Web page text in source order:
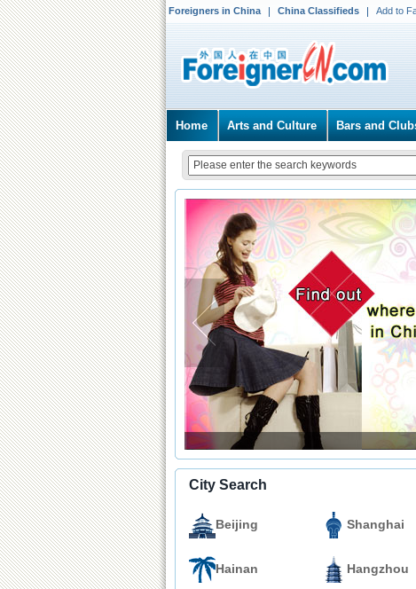
Foreigners in China China Classifieds Add to
Home Arts and Culture Bars and
City Search
Beijing Shanghai
Hainan Hangzhou